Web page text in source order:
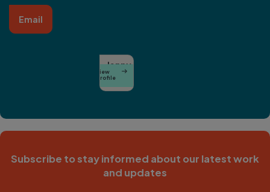
Email
Jenny
Martos
View
Profile

Subscribe to stay informed about our latest work
and updates